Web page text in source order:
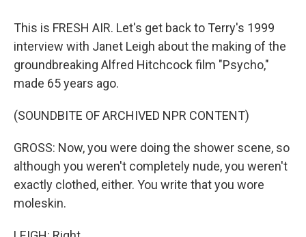
This is FRESH AIR. Let's get back to Terry's 1999
interview with Janet Leigh about the making of the
groundbreaking Alfred Hitchcock film "Psycho,"
made 65 years ago.
(SOUNDBITE OF ARCHIVED NPR CONTENT)
GROSS: Now, you were doing the shower scene, so
although you weren't completely nude, you weren't
exactly clothed, either. You write that you wore
moleskin.